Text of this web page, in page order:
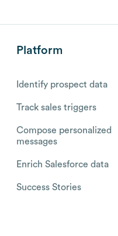
Platform
Identify prospect data
Track sales triggers
Compose personalized
messages
Enrich Salesforce data
Success Stories